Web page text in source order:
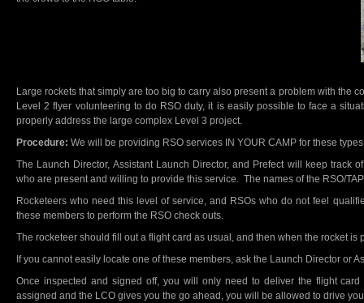
Large rockets that simply are too big to carry also present a problem with the
Level 2 flyer volunteering to do RSO duty, it is easily possible to face a
properly address the large complex Level 3 project.
Procedure: We will be providing RSO services IN YOUR CAMP for these
The Launch Director, Assistant Launch Director, and Prefect will keep track
who are present and willing to provide this service. The names of the RSO/
Rocketeers who need this level of service, and RSOs who do not feel
these members to perform the RSO check outs.
The rocketeer should fill out a flight card as usual, and then when the rocket
If you cannot easily locate one of these members, ask the Launch Director or
Once inspected and signed off, you will only need to deliver the flight
assigned and the LCO gives you the go ahead, you will be allowed to drive